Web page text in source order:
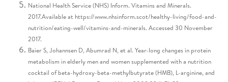
National Health Service (NHS) Inform. Vitamins and Minerals.
2017.Available at https://www.nhsinform.scot/healthy-living/food-and-
nutrition/eating-well/vitamins-and-minerals. Accessed 30 November
2017.
Baier S, Johannsen D, Abumrad N, et al. Year-long changes in protein
metabolism in elderly men and women supplemented with a nutrition
cocktail of beta-hydroxy-beta-methylbutyrate (HMB), L-arginine, and